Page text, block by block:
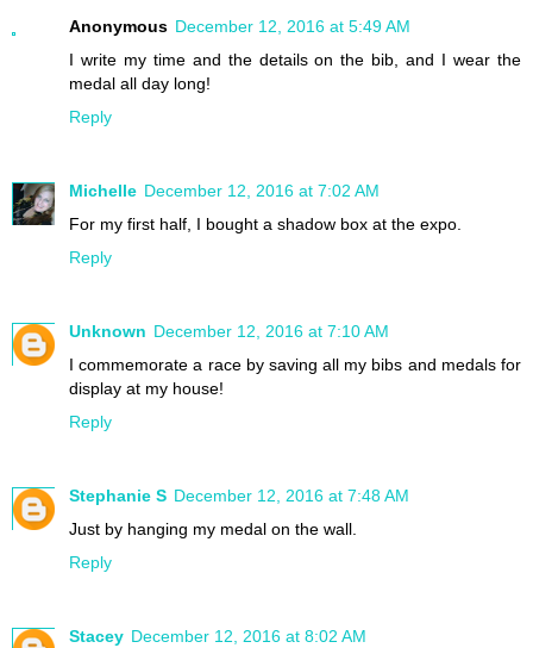
Anonymous December 12, 2016 at 5:49 AM
I write my time and the details on the bib, and I wear the
medal all day long!
Reply
Michelle December 12, 2016 at 7:02 AM
For my first half, I bought a shadow box at the expo.
Reply
Unknown December 12, 2016 at 7:10 AM
I commemorate a race by saving all my bibs and medals for
display at my house!
Reply
Stephanie S December 12, 2016 at 7:48 AM
Just by hanging my medal on the wall.
Reply
Stacey December 12, 2016 at 8:02 AM